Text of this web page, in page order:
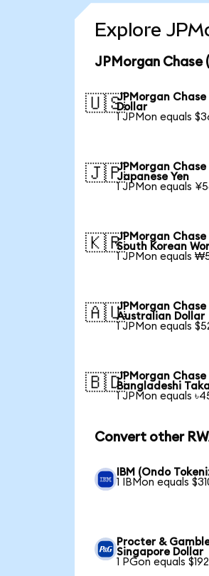
Explore
JPMorgan Chase
🇺🇸JPMorgan Chase
Dollar
1 JPMon equals
🇯🇵JPMorgan
Japanese Yen
1 JPMon equals
🇰🇷JPMorgan
South Korean
1 JPMon equals
🇦🇺JPMorgan
Australian Dollar
1 JPMon equals
🇧🇩JPMorgan
Bangladeshi
1 JPMon equals
Convert other
IBM (Ondo
1 IBMon equals
Procter &
Singapore Dollar
1 PGon equals